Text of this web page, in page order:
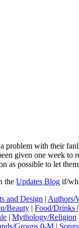
with their
given one week to
as possible to let
the Updates Blog if/
and Design | Authors/
Beauty | Food/Drinks |
| Mythology/Religion
Groups 0-M |